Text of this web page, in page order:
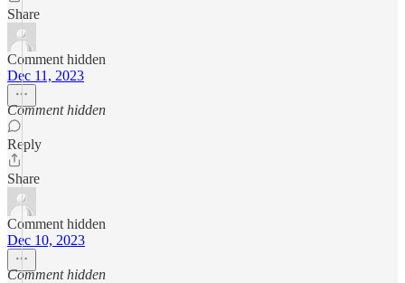
Share
Comment hidden
Dec 11, 2023
Comment hidden
Reply
Share
Comment hidden
Dec 10, 2023
Comment hidden